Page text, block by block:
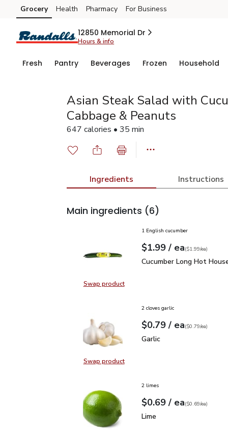
Skip to search
Skip to main content
Skip to cookie settings
Skip to chat
Grocery Health Pharmacy For Business
12850 Memorial Dr
Hours & info
Fresh Pantry Beverages Frozen Household
Asian Steak Salad with
Cabbage & Peanuts
647 calories • 35 min
Ingredients Instructions
Main ingredients (6)
Swap productSwap product, Cucumber Long Hot
1 English cucumber
Your price$1.99
$1.99 / eaeach
$1.99pereach
($1.99/ea)
Cucumber Long Hot
Cucumber Long Hot
Swap productSwap product, Garlic
2 cloves garlic
Your price$0.79
$0.79 / eaeach
$0.79pereach
($0.79/ea)
Garlic
Garlic
2 limes
Your price$0.69
$0.69 / eaeach
$0.69pereach
($0.69/ea)
Lime
Lime